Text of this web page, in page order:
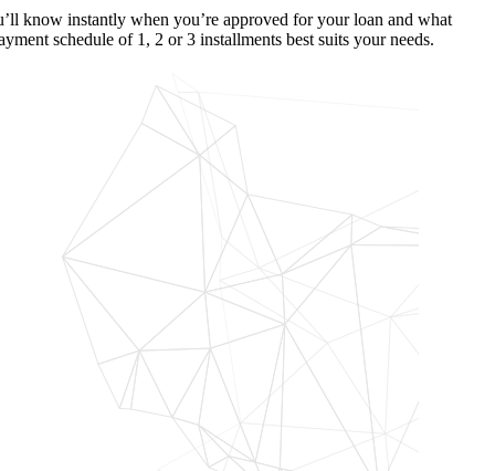
know instantly when you’re approved for your loan and what
schedule of 1, 2 or 3 installments best suits your needs.